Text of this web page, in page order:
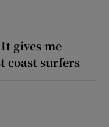
gives me
coast surfers